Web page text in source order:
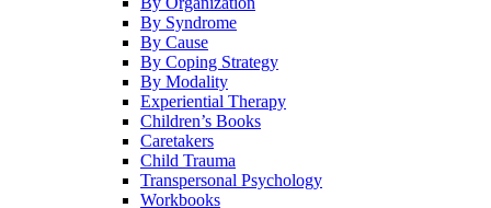
By Syndrome
By Cause
By Coping Strategy
By Modality
Experiential Therapy
Children’s Books
Caretakers
Child Trauma
Transpersonal Psychology
Workbooks